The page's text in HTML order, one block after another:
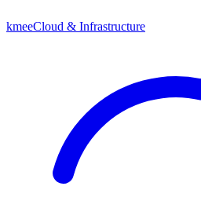
kmeeCloud & Infrastructure